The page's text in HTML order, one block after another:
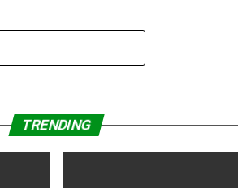
TRENDING